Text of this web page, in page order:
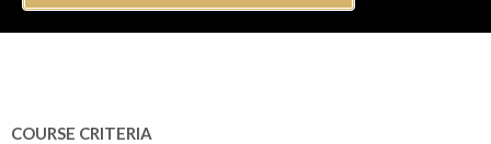
COURSE CRITERIA